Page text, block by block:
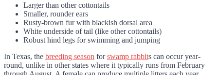
Larger than other cottontails
Smaller, rounder ears
Rusty-brown fur with blackish dorsal area
White underside of tail (like other cottontails)
Robust hind legs for swimming and jumping
In Texas, the breeding season forswamp rabbits can occur year-
round, unlike in other states where it typically runs from February